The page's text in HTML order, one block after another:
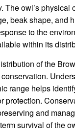
The owl’s physical
beak shape, and
to the
within its
of the
range helps
protection.
and
survival of the